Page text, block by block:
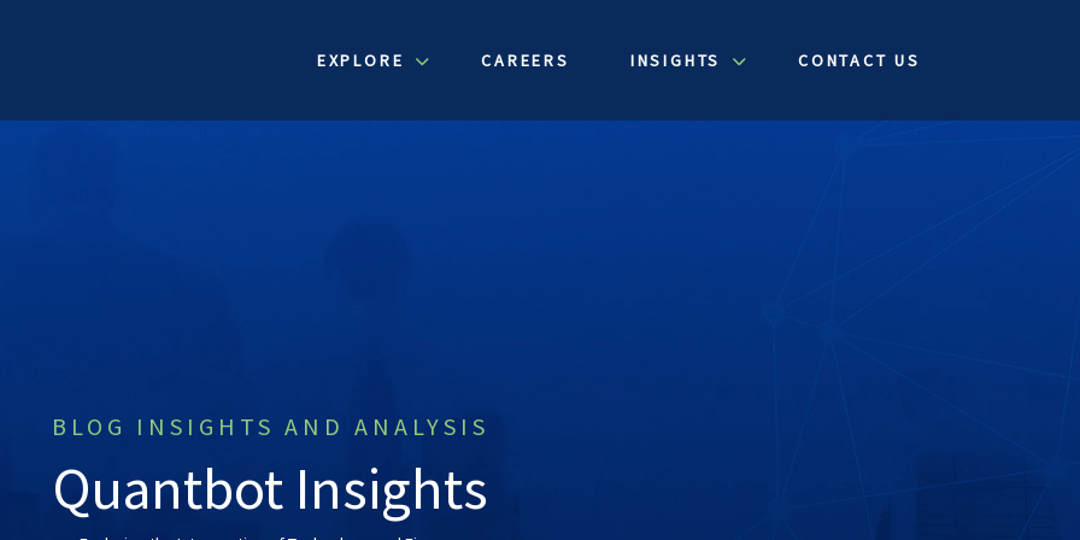
EXPLORE CAREERS INSIGHTS CONTACT US
BLOG INSIGHTS AND ANALYSIS
Quantbot Insights